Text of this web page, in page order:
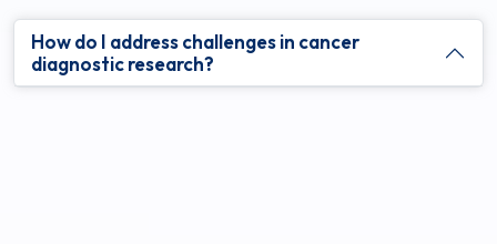
How do I address challenges in cancer
diagnostic research?